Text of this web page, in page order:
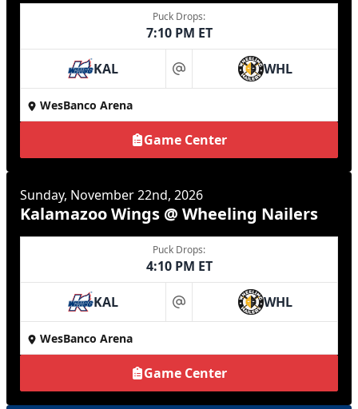
Puck Drops:
7:10 PM ET
KAL at WHL
WesBanco Arena
Game Center
Sunday, November 22nd, 2026
Kalamazoo Wings @ Wheeling Nailers
Puck Drops:
4:10 PM ET
KAL at WHL
WesBanco Arena
Game Center